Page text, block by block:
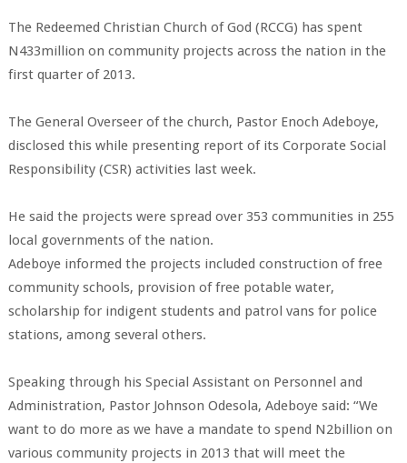
The Redeemed Christian Church of God (RCCG) has spent
N433million on community projects across the nation in the
first quarter of 2013.
The General Overseer of the church, Pastor Enoch Adeboye,
disclosed this while presenting report of its Corporate Social
Responsibility(CSR) activities last week.
He said the projects were spread over 353 communities in 255
local governments of the nation.
Adeboye informed the projects included construction of free
community schools, provision of free potable water,
scholarship for indigent students and patrol vans for police
stations, among several others.
Speaking through his Special Assistant on Personnel and
Administration, Pastor Johnson Odesola, Adeboye said: “We
want to do more as we have a mandate to spend N2billion on
various community projects in 2013 that will meet the